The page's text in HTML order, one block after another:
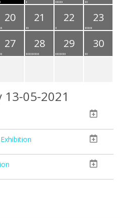
20 21 22
23
27 28 29
30
13-05-2021